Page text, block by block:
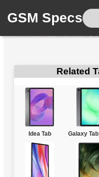
GSM Specs
Home/Acer/Iconia iM11-
Related
Idea Tab Galaxy